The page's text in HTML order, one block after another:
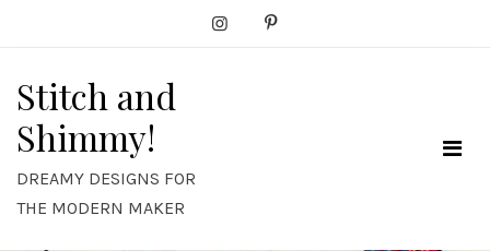
Stitch and
Shimmy!
DREAMY DESIGNS FOR
THE MODERN MAKER